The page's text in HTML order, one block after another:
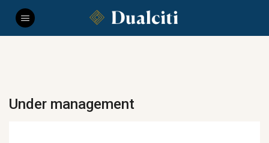
Under management